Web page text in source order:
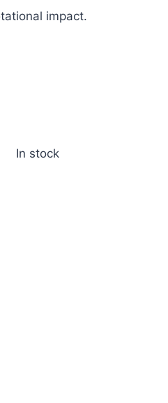
impact.
In stock